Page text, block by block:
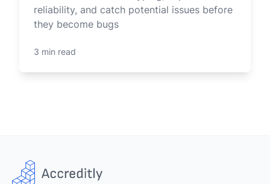
reliability, and catch potential issues before
they become bugs
3 min read